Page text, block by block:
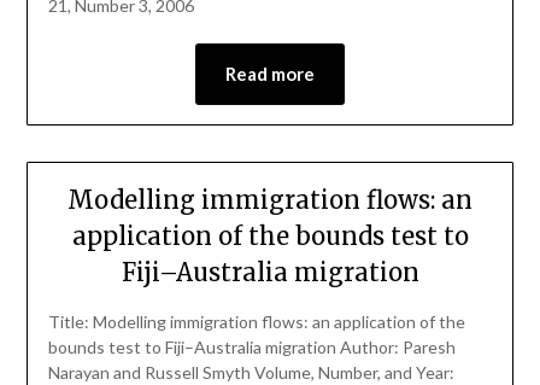
21, Number 3, 2006
Read more
Modelling immigration flows: an
application of the bounds test to
Fiji–Australia migration
Title: Modelling immigration flows: an application of the
bounds test to Fiji–Australia migration Author: Paresh
Narayan and Russell Smyth Volume, Number, and Year: